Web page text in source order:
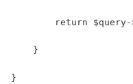
return
    }
}